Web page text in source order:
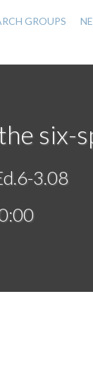
GROUPS
six-
3.08